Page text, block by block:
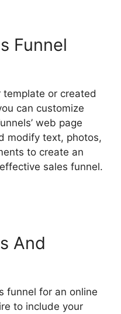
Funnel
template or created
can customize
web page
modify text, photos,
to create an
sales funnel.
And
funnel for an online
to include your